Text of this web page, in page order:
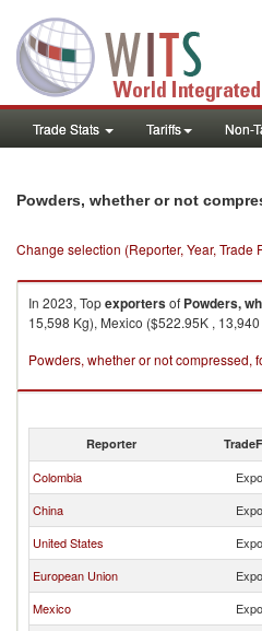
Trade Stats Tariffs Non-
Powders, whether or not
Change selection (Reporter, Year, Trade
In 2023, Topexportersof Powders,
15,598 Kg), Mexico ($522.95K , 13,940
Powders, whether or not compressed,
Reporter
Colombia
China
United States
European Union
Mexico